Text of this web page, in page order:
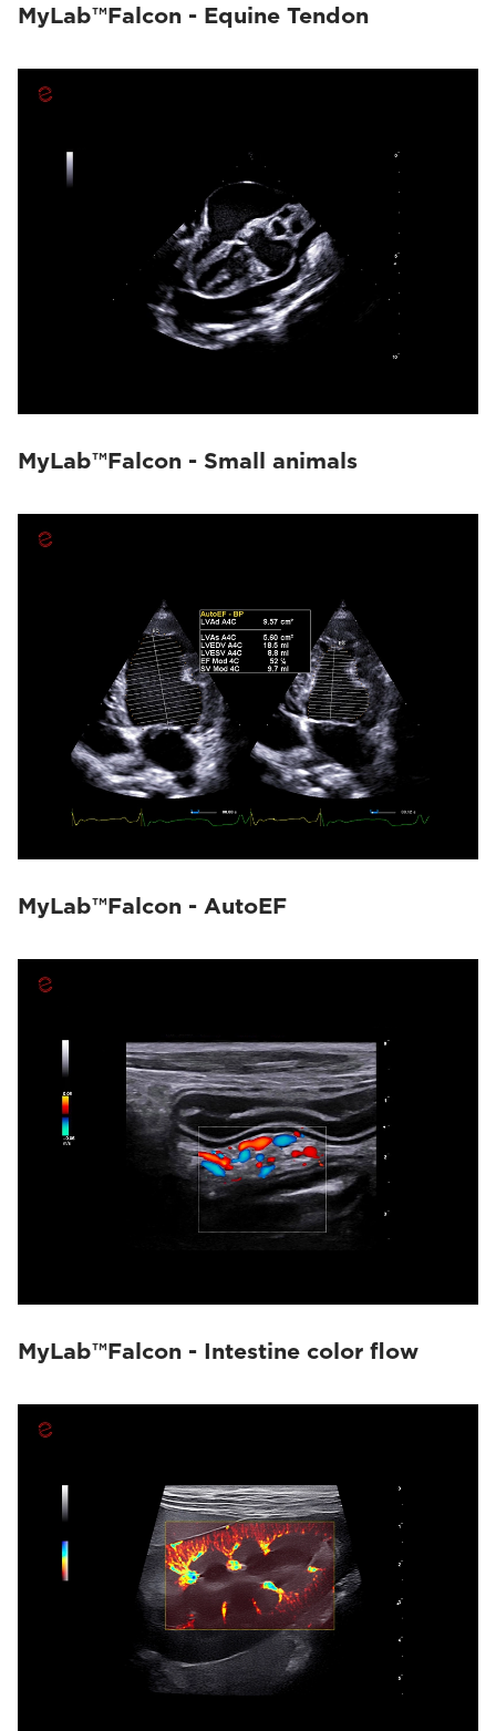
MyLab™Falcon - Equine Tendon
MyLab™Falcon - Small animals
MyLab™Falcon - AutoEF
MyLab™Falcon - Intestine color flow